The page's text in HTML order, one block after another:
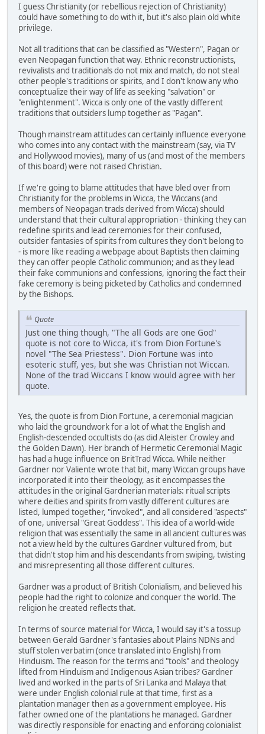
I guess Christianity (or rebellious rejection of Christianity)
could have something to do with it, but it's also plain old white
privilege.
Not all traditions that can be classified as "Western", Pagan or
even Neopagan function that way. Ethnic reconstructionists,
revivalists and traditionals do not mix and match, do not steal
other people's traditions or spirits, and I don't know any who
conceptualize their way of life as seeking "salvation" or
"enlightenment". Wicca is only one of the vastly different
traditions that outsiders lump together as "Pagan".
Though mainstream attitudes can certainly influence everyone
who comes into any contact with the mainstream (say, via TV
and Hollywood movies), many of us (and most of the members
of this board) were not raised Christian.
If we're going to blame attitudes that have bled over from
Christianity for the problems in Wicca, the Wiccans (and
members of Neopagan trads derived from Wicca) should
understand that their cultural appropriation - thinking they can
redefine spirits and lead ceremonies for their confused,
outsider fantasies of spirits from cultures they don't belong to
- is more like reading a webpage about Baptists then claiming
they can offer people Catholic communion; and as they lead
their fake communions and confessions, ignoring the fact their
fake ceremony is being picketed by Catholics and condemned
by the Bishops.
Quote
Just one thing though, "The all Gods are one God"
quote is not core to Wicca, it's from Dion Fortune's
novel "The Sea Priestess". Dion Fortune was into
esoteric stuff, yes, but she was Christian not Wiccan.
None of the trad Wiccans I know would agree with her
quote.
Yes, the quote is from Dion Fortune, a ceremonial magician
who laid the groundwork for a lot of what the English and
English-descended occultists do (as did Aleister Crowley and
the Golden Dawn). Her branch of Hermetic Ceremonial Magic
has had a huge influence on BritTrad Wicca. While neither
Gardner nor Valiente wrote that bit, many Wiccan groups have
incorporated it into their theology, as it encompasses the
attitudes in the original Gardnerian materials: ritual scripts
where deities and spirits from vastly different cultures are
listed, lumped together, "invoked", and all considered "aspects"
of one, universal "Great Goddess". This idea of a world-wide
religion that was essentially the same in all ancient cultures was
not a view held by the cultures Gardner vultured from, but
that didn't stop him and his descendants from swiping, twisting
and misrepresenting all those different cultures.
Gardner was a product of British Colonialism, and believed his
people had the right to colonize and conquer the world. The
religion he created reflects that.
In terms of source material for Wicca, I would say it's a tossup
between Gerald Gardner's fantasies about Plains NDNs and
stuff stolen verbatim (once translated into English) from
Hinduism. The reason for the terms and "tools" and theology
lifted from Hinduism and Indigenous Asian tribes? Gardner
lived and worked in the parts of Sri Lanka and Malaya that
were under English colonial rule at that time, first as a
plantation manager then as a government employee. His
father owned one of the plantations he managed. Gardner
was directly responsible for enacting and enforcing colonialist